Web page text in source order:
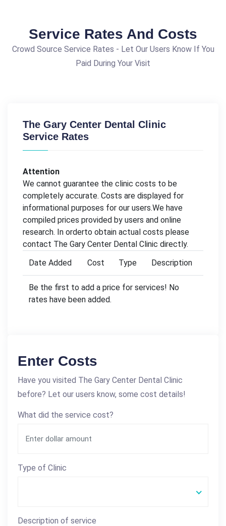
Service Rates And Costs
Crowd Source Service Rates - Let Our Users Know If You
Paid During Your Visit
The Gary Center Dental Clinic
Service Rates
Attention
We cannot guarantee the clinic costs to be
completely accurate. Costs are displayed for
informational purposes for our users.We have
compiled prices provided by users and online
research. In orderto obtain actual costs please
contact The Gary Center Dental Clinic directly.
Date Added
Cost Type Description
Be the first to add a price for services! No
rates have been added.
Enter Costs
Have you visited The Gary Center Dental Clinic
before? Let our users know, some cost details!
What did the service cost?
Type of Clinic
Description of service